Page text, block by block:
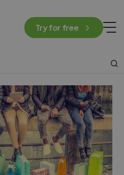
Try for free